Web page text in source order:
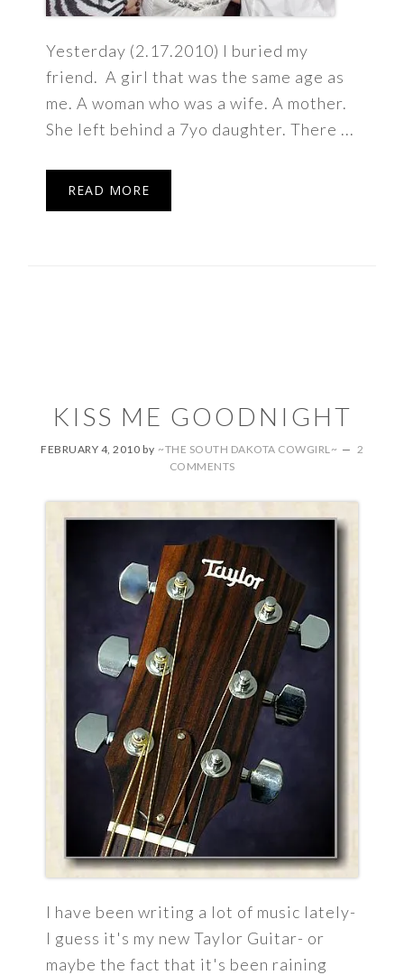
Yesterday (2.17.2010) I buried my
friend. A girl that was the same age as
me. A woman who was a wife. A mother.
She left behind a 7yo daughter. There ...
READ MORE
KISS ME GOODNIGHT
FEBRUARY 4, 2010 by ~THE SOUTH DAKOTA COWGIRL~
2
COMMENTS
I have been writing a lot of music lately-
I guess it's my new Taylor Guitar- or
maybe the fact that it's been raining